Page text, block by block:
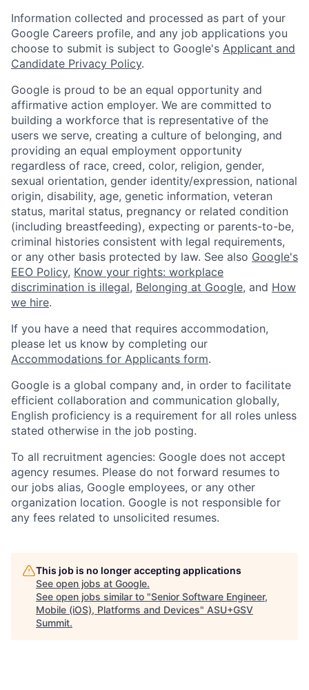
Information collected and processed as part of your
Google Careers profile, and any job applications you
choose to submit is subject to Google's Applicant and
Candidate Privacy Policy.
Google is proud to be an equal opportunity and
affirmative action employer. We are committed to
building a workforce that is representative of the
users we serve, creating a culture of belonging, and
providing an equal employment opportunity
regardless of race, creed, color, religion, gender,
sexual orientation, gender identity/expression, national
origin, disability, age, genetic information, veteran
status, marital status, pregnancy or related condition
(including breastfeeding), expecting or parents-to-be,
criminal histories consistent with legal requirements,
or any other basis protected by law. See also Google's
EEO Policy, Know your rights: workplace
discrimination is illegal, Belonging at Google, and How
we hire.
If you have a need that requires accommodation,
please let us know by completing our
Accommodations for Applicants form.
Google is a global company and, in order to facilitate
efficient collaboration and communication globally,
English proficiency is a requirement for all roles unless
stated otherwise in the job posting.
To all recruitment agencies: Google does not accept
agency resumes. Please do not forward resumes to
our jobs alias, Google employees, or any other
organization location. Google is not responsible for
any fees related to unsolicited resumes.
This job is no longer accepting applications
See open jobs at Google.
See open jobs similar to "Senior Software Engineer,
Mobile (iOS), Platforms and Devices" ASU+GSV
Summit.